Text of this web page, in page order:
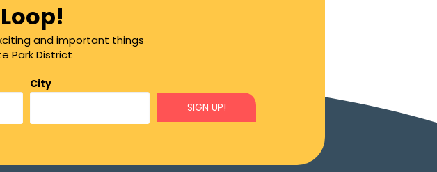
and important things
Park District
City
SIGN UP!